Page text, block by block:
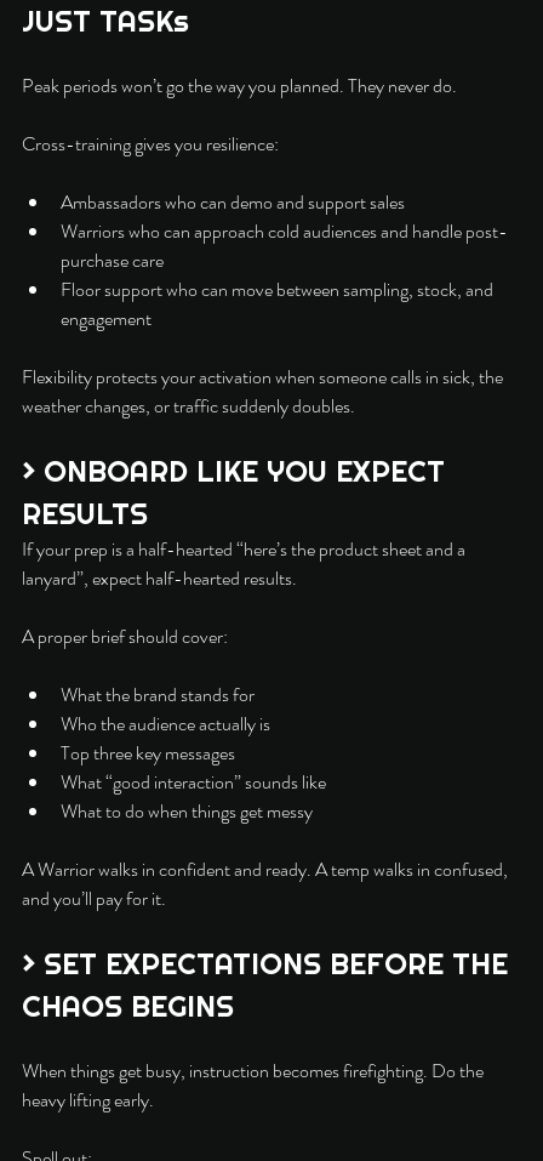
JUST TASKs
Peak periods won’t go the way you planned. They never do.
Cross-training gives you resilience:
Ambassadors who can demo and support sales
Warriors who can approach cold audiences and handle post-
purchase care
Floor support who can move between sampling, stock, and
engagement
Flexibility protects your activation when someone calls in sick, the
weather changes, or traffic suddenly doubles.
> ONBOARD LIKE YOU EXPECT
RESULTS
If your prep is a half-hearted “here’s the product sheet and a
lanyard”, expect half-hearted results.
A proper brief should cover:
What the brand stands for
Who the audience actually is
Top three key messages
What “good interaction” sounds like
What to do when things get messy
A Warrior walks in confident and ready. A temp walks in confused,
and you’ll pay for it.
> SET EXPECTATIONS BEFORE THE
CHAOS BEGINS
When things get busy, instruction becomes firefighting. Do the
heavy lifting early.